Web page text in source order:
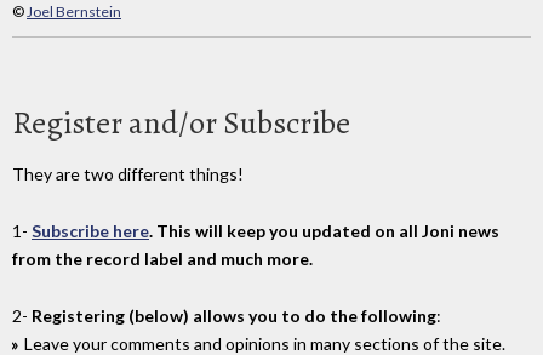
©Joel Bernstein
Register and/or Subscribe
They are two different things!
1- Subscribe here. This will keep you updated on all Joni news
from the record label and much more.
2- Registering (below) allows you to do the following:
Leave your comments and opinions in many sections of the site.